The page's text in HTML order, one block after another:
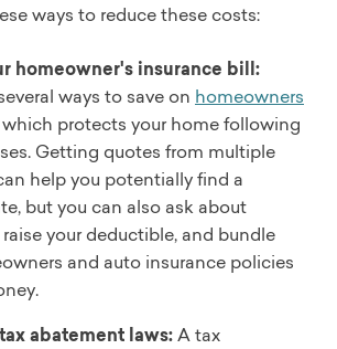
ways to reduce these costs:
homeowner's insurance bill:
ways to save on homeowners
which protects your home following
Getting quotes from multiple
help you potentially find a
but you can also ask about
your deductible, and bundle
and auto insurance policies
abatement laws:A tax